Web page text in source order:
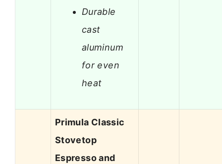
Durable
cast
aluminum
for even
heat
Primula Classic
Stovetop
Espresso and